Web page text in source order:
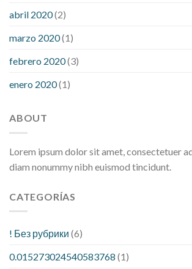
abril 2020(2)
marzo 2020(1)
febrero 2020(3)
enero 2020(1)
ABOUT
Lorem ipsum dolor sit amet, consectetuer
diam nonummy nibh euismod tincidunt.
CATEGORÍAS
! Без рубрики (6)
0.015273024540583768 (1)